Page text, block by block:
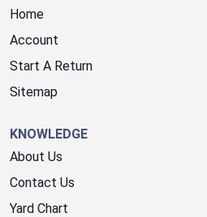
Home
Account
Start A Return
Sitemap
KNOWLEDGE
About Us
Contact Us
Yard Chart